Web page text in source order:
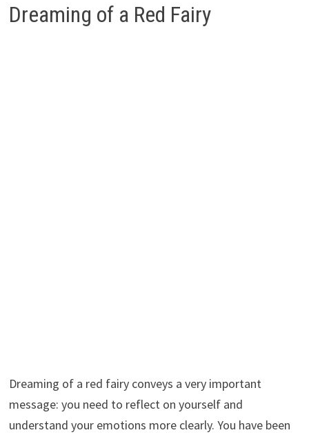
Dreaming of a Red Fairy
Dreaming of a red fairy conveys a very important
message: you need to reflect on yourself and
understand your emotions more clearly. You have been